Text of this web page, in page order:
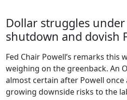
Dollar struggles
shutdown and dovish
Fed Chair Powell’s remarks this
weighing on the greenback. An
almost certain after Powell
growing downside risks to the